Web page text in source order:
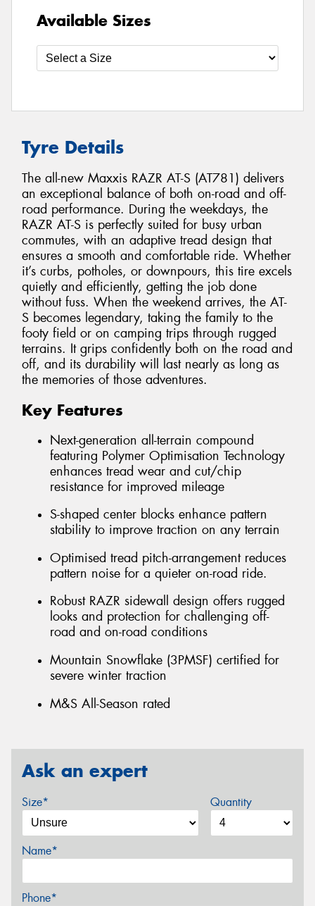
Available Sizes
Tyre Details
The all-new Maxxis RAZR AT-S (AT781) delivers
an exceptional balance of both on-road and off-
road performance. During the weekdays, the
RAZR AT-S is perfectly suited for busy urban
commutes, with an adaptive tread design that
ensures a smooth and comfortable ride. Whether
it’s curbs, potholes, or downpours, this tire excels
quietly and efficiently, getting the job done
without fuss. When the weekend arrives, the AT-
S becomes legendary, taking the family to the
footy field or on camping trips through rugged
terrains. It grips confidently both on the road and
off, and its durability will last nearly as long as
the memories of those adventures.
Key Features
Next-generation all-terrain compound
featuring Polymer Optimisation Technology
enhances tread wear and cut/chip
resistance for improved mileage
S-shaped center blocks enhance pattern
stability to improve traction on any terrain
Optimised tread pitch-arrangement reduces
pattern noise for a quieter on-road ride.
Robust RAZR sidewall design offers rugged
looks and protection for challenging off-
road and on-road conditions
Mountain Snowflake (3PMSF) certified for
severe winter traction
M&S All-Season rated
Ask an expert
Size* Quantity
Name*
Phone*